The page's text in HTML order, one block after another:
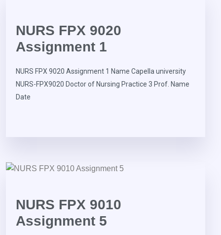
NURS FPX 9020
Assignment 1
NURS FPX 9020 Assignment 1 Name Capella university
NURS-FPX9020 Doctor of Nursing Practice 3 Prof. Name
Date
NURS FPX 9010
Assignment 5